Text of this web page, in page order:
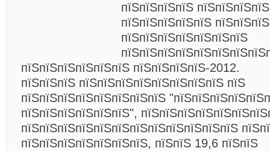
пїЅпїЅпїЅпїЅ
пїЅпїЅпїЅпїЅпїЅ
пїЅпїЅпїЅпїЅпїЅпїЅпїЅ
пїЅпїЅпїЅпїЅпїЅпїЅ пїЅпїЅпїЅпїЅ-2012.
пїЅпїЅпїЅ пїЅпїЅпїЅпїЅпїЅпїЅпїЅпїЅ пїЅ
пїЅпїЅпїЅпїЅпїЅпїЅпїЅпїЅ
пїЅпїЅпїЅпїЅпїЅпїЅ",
пїЅпїЅпїЅпїЅпїЅпїЅпїЅпїЅпїЅпїЅпїЅпїЅ
пїЅпїЅпїЅпїЅпїЅпїЅпїЅ, пїЅпїЅ 19,6 пїЅпїЅ